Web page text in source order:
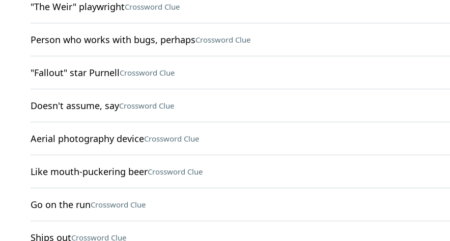
"The Weir" playwrightCrossword Clue
Person who works with bugs, perhapsCrossword Clue
"Fallout" star PurnellCrossword Clue
Doesn't assume, sayCrossword Clue
Aerial photography deviceCrossword Clue
Like mouth-puckering beerCrossword Clue
Go on the runCrossword Clue
Ships outCrossword Clue